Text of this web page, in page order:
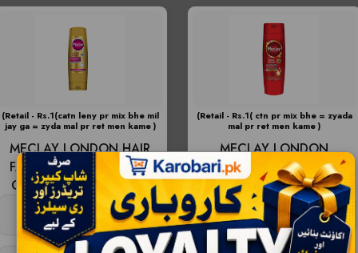
(Retail - Rs.1(catn leny pr mix bhe mil
jay ga = zyda mal pr ret men kame )
MECLAY LONDON HAIR
FALL DEFENSE GOLDEN
CONDITIONER 180ML -
Price - RS:335
(Retail - Rs.1( ctn pr mix bhe = zyada
mal pr ret men kame )
MECLAY LONDON
COLOUR PROTECT
SHAMPOO RED 360ML -
Price - RS:585